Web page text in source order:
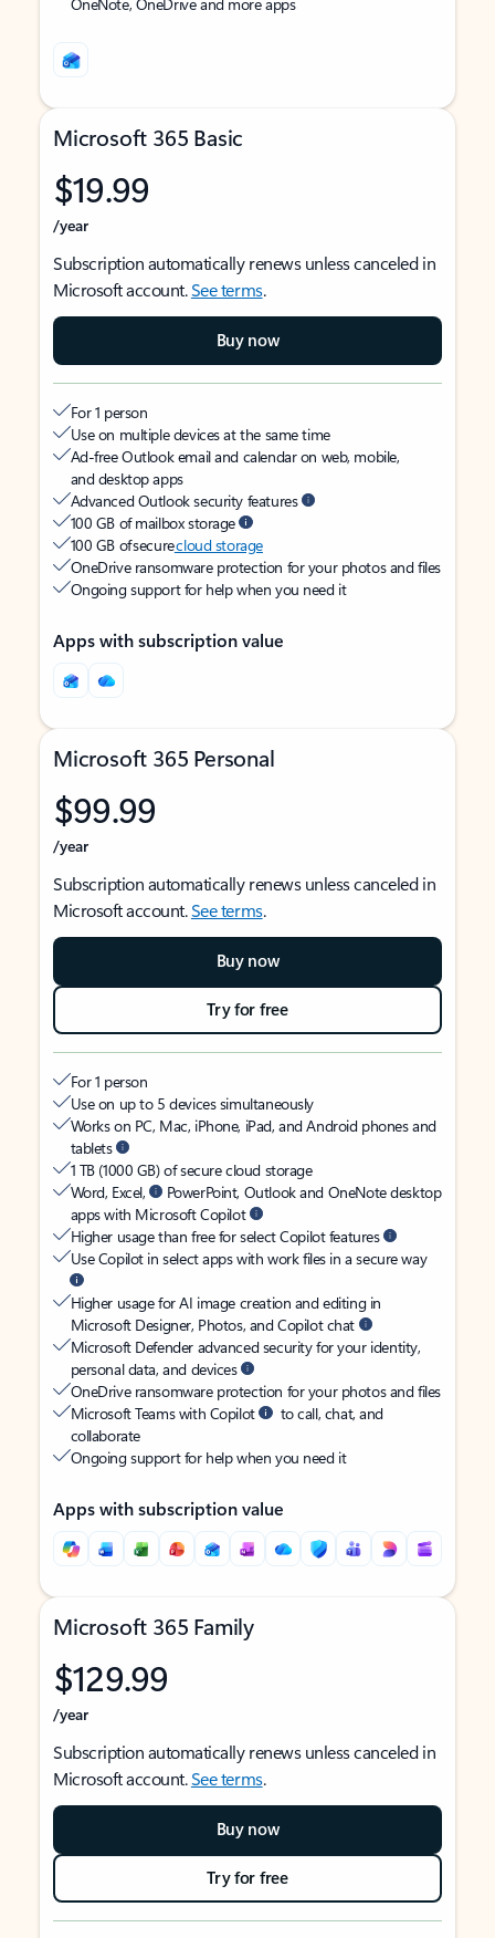
Microsoft 365 Basic
$19.99
/year
Subscription automatically renews unless canceled in
Microsoft account.See terms.
Buy now
For 1 person
Use on multiple devices at the same time
Ad-free Outlook email and calendar on web, mobile,
and desktop apps
Advanced Outlook security features
100 GB of mailbox storage
100 GB of securecloud storage
OneDrive ransomware protection for your photos and files
Ongoing support for help when you need it
Apps with subscription value
Microsoft 365 Personal
$99.99
/year
Subscription automatically renews unless canceled in
Microsoft account.See terms.
Buy now
Try for free
For 1 person
Use on up to 5 devices simultaneously
Works on PC, Mac, iPhone, iPad, and Android phones and
tablets
1 TB (1000 GB) of secure cloud storage
Word, Excel,
PowerPoint, Outlook and OneNote desktop
apps with Microsoft Copilot
Higher usage than free for select Copilot features
Use Copilot in select apps with work files in a secure way
Higher usage for AI image creation and editing in
Microsoft Designer, Photos, and Copilot chat
Microsoft Defender advanced security for your identity,
personal data, and devices
OneDrive ransomware protection for your photos and files
Microsoft Teams with Copilot
to call, chat, and
collaborate
Ongoing support for help when you need it
Apps with subscription value
Microsoft 365 Family
$129.99
/year
Subscription automatically renews unless canceled in
Microsoft account.See terms.
Buy now
Try for free